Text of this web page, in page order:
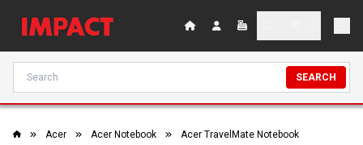
SEARCH
Acer Acer Notebook
Acer TravelMate Notebook